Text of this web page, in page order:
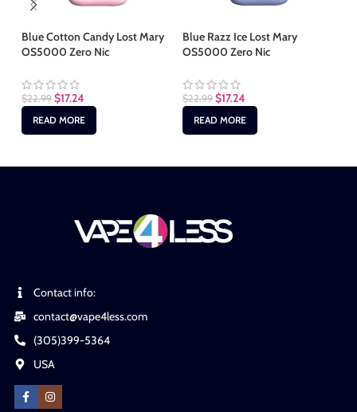
Blue Cotton Candy Lost Mary
OS5000 Zero Nic
$22.99 $17.24
READ MORE
Blue Razz Ice Lost Mary
OS5000 Zero Nic
$22.99 $17.24
READ MORE
Contact info:
contact@vape4less.com
(305)399-5364
USA